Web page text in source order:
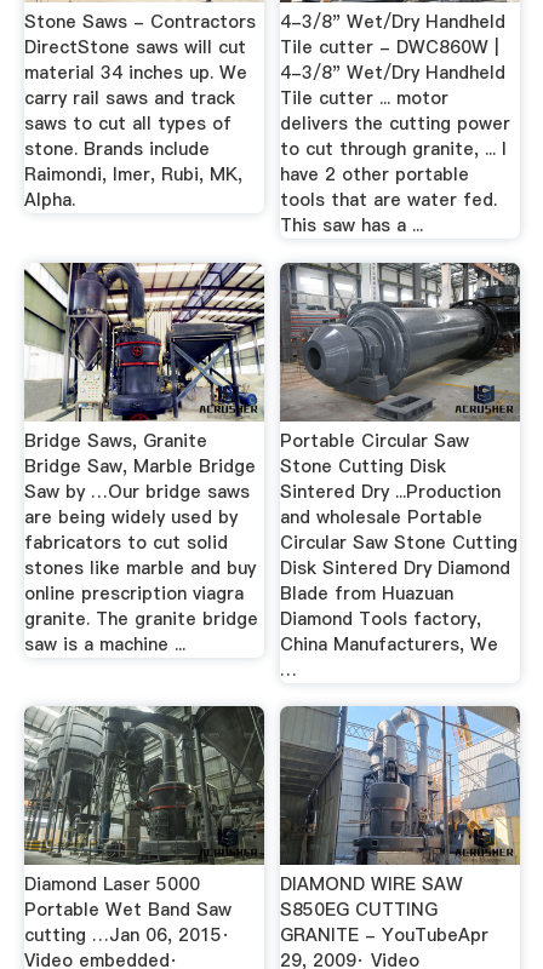
Stone Saws - Contractors
DirectStone saws will cut
material 34 inches up. We
carry rail saws and track
saws to cut all types of
stone. Brands include
Raimondi, Imer, Rubi, MK,
Alpha.
4-3/8" Wet/Dry Handheld
Tile cutter - DWC860W |
4-3/8" Wet/Dry Handheld
Tile cutter ... motor
delivers the cutting power
to cut through granite, ... I
have 2 other portable
tools that are water fed.
This saw has a ...
Bridge Saws, Granite
Bridge Saw, Marble Bridge
Saw by …Our bridge saws
are being widely used by
fabricators to cut solid
stones like marble and buy
online prescription viagra
granite. The granite bridge
saw is a machine ...
Portable Circular Saw
Stone Cutting Disk
Sintered Dry ...Production
and wholesale Portable
Circular Saw Stone Cutting
Disk Sintered Dry Diamond
Blade from Huazuan
Diamond Tools factory,
China Manufacturers, We
…
Diamond Laser 5000
Portable Wet Band Saw
cutting …Jan 06, 2015·
Video embedded·
DIAMOND WIRE SAW
S850EG CUTTING
GRANITE - YouTubeApr
29, 2009· Video